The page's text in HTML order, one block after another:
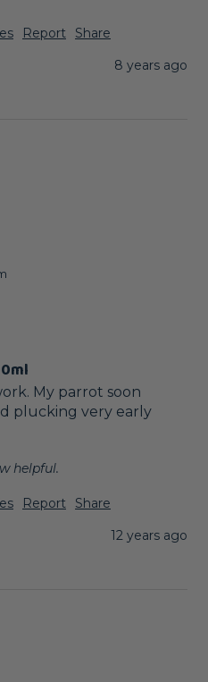
Report
Share
8 years ago
My parrot soon
plucking very early
helpful.
Report
Share
12 years ago